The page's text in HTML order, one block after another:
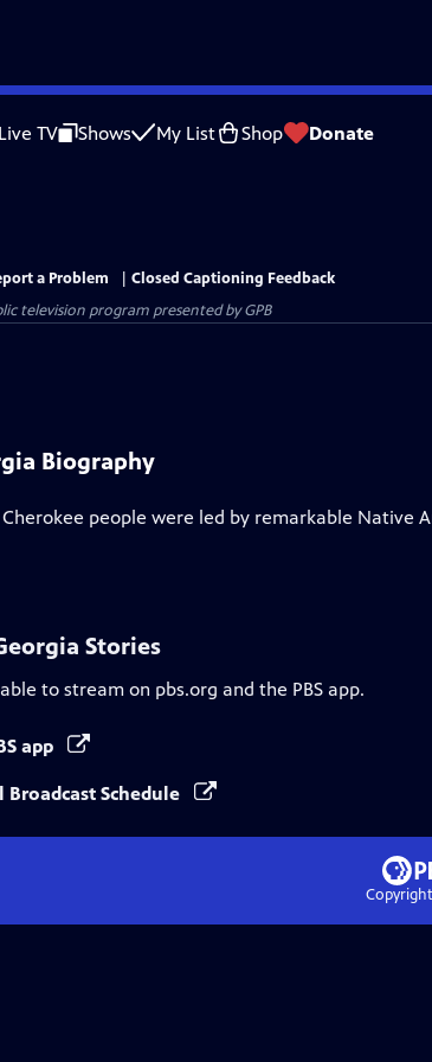
Live TV Shows My List Shop Donate
a Problem
Closed Captioning Feedback
television program presented byGPB
Biography
people were led by remarkable Native
Stories
to stream on pbs.org and the PBS app.
app
Broadcast Schedule